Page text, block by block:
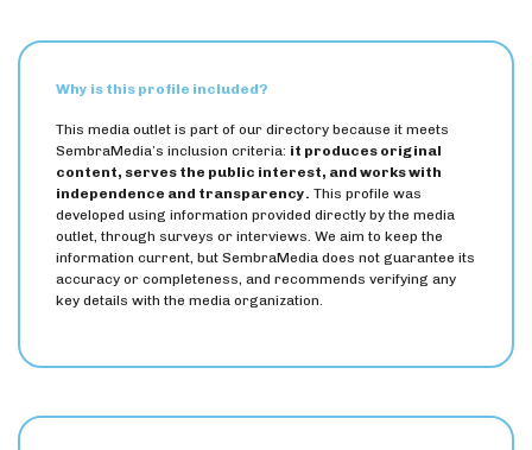
Why is this profile included?
This media outlet is part of our directory because it meets
SembraMedia’s inclusion criteria: it produces original
content, serves the public interest, and works with
independence and transparency. This profile was
developed using information provided directly by the media
outlet, through surveys or interviews. We aim to keep the
information current, but SembraMedia does not guarantee its
accuracy or completeness, and recommends verifying any
key details with the media organization.